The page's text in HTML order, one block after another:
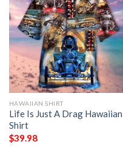
HAWAIIAN SHIRT
Life Is Just A Drag Hawaiian
Shirt
$39.98